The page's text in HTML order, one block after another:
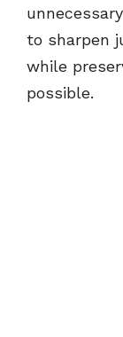
to sharpen
while
possible.